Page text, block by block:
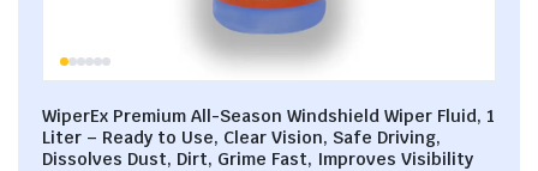
WiperEx Premium All-Season Windshield Wiper Fluid, 1
Liter – Ready to Use, Clear Vision, Safe Driving,
Dissolves Dust, Dirt, Grime Fast, Improves Visibility